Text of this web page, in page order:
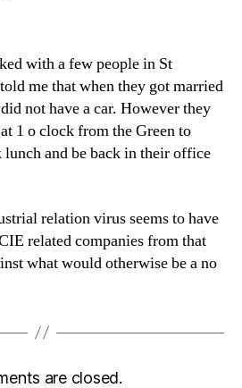
with a few people in St
me that when they got married
not have a car. However they
1 o clock from the Green to
and be back in their office
relation virus seems to have
related companies from that
what would otherwise be a no
are closed.